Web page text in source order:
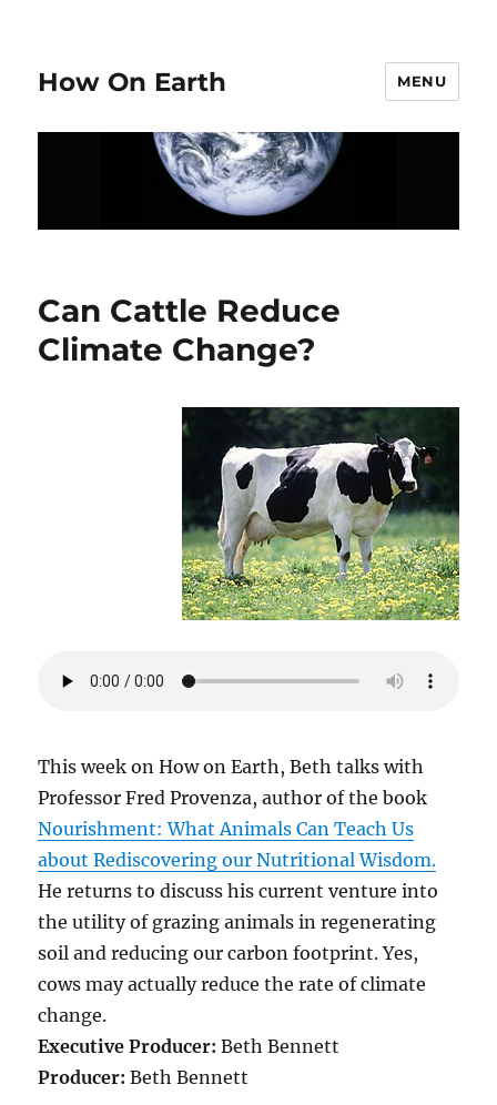
How On Earth MENU
Can Cattle Reduce
Climate Change?
This week on How on Earth, Beth talks with
Professor Fred Provenza, author of the book
Nourishment: What Animals Can Teach Us
about Rediscovering our Nutritional Wisdom.
He returns to discuss his current venture into
the utility of grazing animals in regenerating
soil and reducing our carbon footprint. Yes,
cows may actually reduce the rate of climate
change.
Executive Producer: Beth Bennett
Producer: Beth Bennett